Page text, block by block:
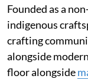
Founded as a
indigenous
crafting
alongside
floor alongside